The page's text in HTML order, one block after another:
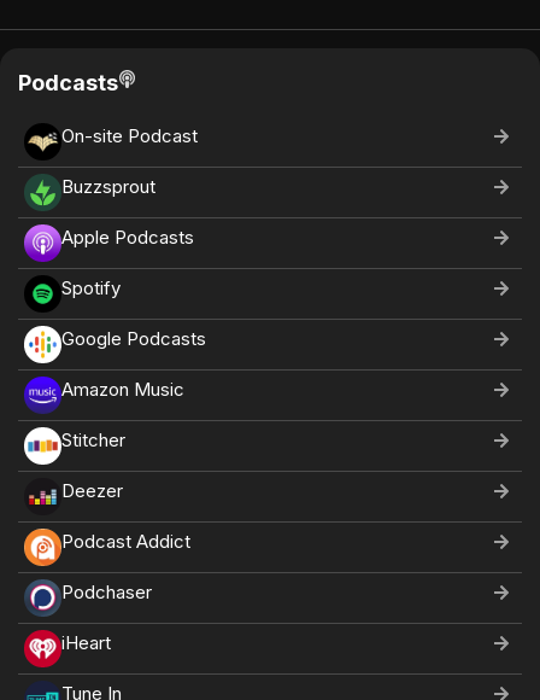
Podcasts
On-site Podcast
Buzzsprout
Apple Podcasts
Spotify
Google Podcasts
Amazon Music
Stitcher
Deezer
Podcast Addict
Podchaser
iHeart
Tune In